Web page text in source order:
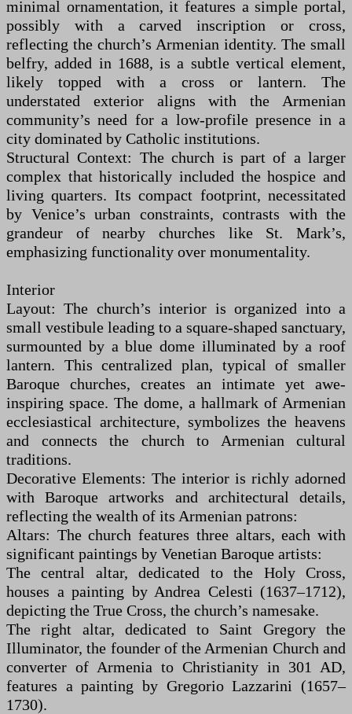
minimal ornamentation, it features a simple portal,
possibly with a carved inscription or cross,
reflecting the church’s Armenian identity. The small
belfry, added in 1688, is a subtle vertical element,
likely topped with a cross or lantern. The
understated exterior aligns with the Armenian
community’s need for a low-profile presence in a
city dominated by Catholic institutions.
Structural Context: The church is part of a larger
complex that historically included the hospice and
living quarters. Its compact footprint, necessitated
by Venice’s urban constraints, contrasts with the
grandeur of nearby churches like St. Mark’s,
emphasizing functionality over monumentality.
Interior
Layout: The church’s interior is organized into a
small vestibule leading to a square-shaped sanctuary,
surmounted by a blue dome illuminated by a roof
lantern. This centralized plan, typical of smaller
Baroque churches, creates an intimate yet awe-
inspiring space. The dome, a hallmark of Armenian
ecclesiastical architecture, symbolizes the heavens
and connects the church to Armenian cultural
traditions.
Decorative Elements: The interior is richly adorned
with Baroque artworks and architectural details,
reflecting the wealth of its Armenian patrons:
Altars: The church features three altars, each with
significant paintings by Venetian Baroque artists:
The central altar, dedicated to the Holy Cross,
houses a painting by Andrea Celesti (1637–1712),
depicting the True Cross, the church’s namesake.
The right altar, dedicated to Saint Gregory the
Illuminator, the founder of the Armenian Church and
converter of Armenia to Christianity in 301 AD,
features a painting by Gregorio Lazzarini (1657–
1730).